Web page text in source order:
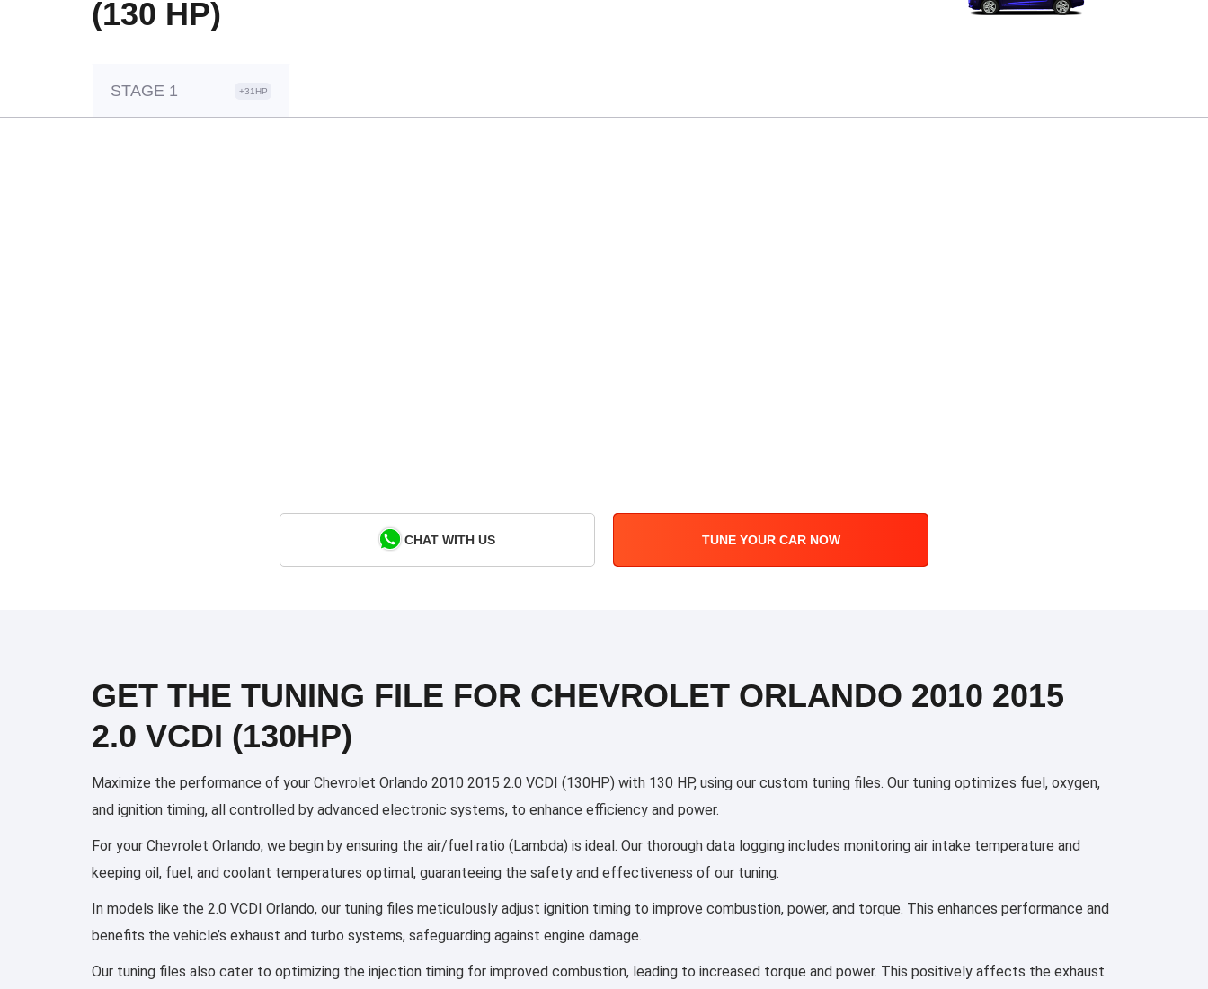
(130 HP)
STAGE 1 +31HP
CHAT WITH US TUNE YOUR CAR NOW
GET THE TUNING FILE FOR CHEVROLET ORLANDO 2010 2015
2.0 VCDI (130HP)
Maximize the performance of your Chevrolet Orlando 2010 2015 2.0 VCDI (130HP) with 130 HP, using our custom tuning files. Our tuning optimizes fuel, oxygen,
and ignition timing, all controlled by advanced electronic systems, to enhance efficiency and power.
For your Chevrolet Orlando, we begin by ensuring the air/fuel ratio (Lambda) is ideal. Our thorough data logging includes monitoring air intake temperature and
keeping oil, fuel, and coolant temperatures optimal, guaranteeing the safety and effectiveness of our tuning.
In models like the 2.0 VCDI Orlando, our tuning files meticulously adjust ignition timing to improve combustion, power, and torque. This enhances performance and
benefits the vehicle’s exhaust and turbo systems, safeguarding against engine damage.
Our tuning files also cater to optimizing the injection timing for improved combustion, leading to increased torque and power. This positively affects the exhaust